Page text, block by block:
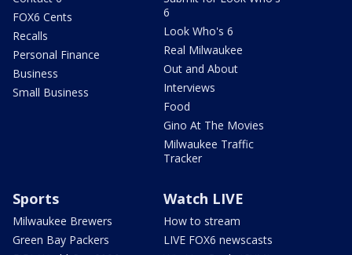
FOX6 Cents
Recalls
Personal Finance
Business
Small Business
6
Look Who's 6
Real Milwaukee
Out and About
Interviews
Food
Gino At The Movies
Milwaukee Traffic
Tracker
Sports
Milwaukee Brewers
Green Bay Packers
Watch LIVE
How to stream
LIVE FOX6 newscasts